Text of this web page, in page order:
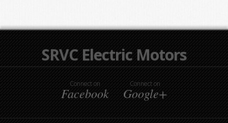
SRVC Electric Motors
Connect on
Facebook
Connect on
Google+